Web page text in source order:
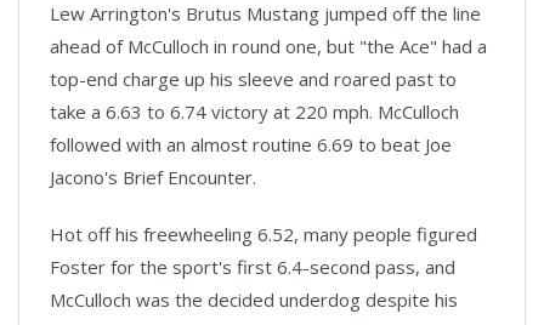
Lew Arrington's Brutus Mustang jumped off the line
ahead of McCulloch in round one, but "the Ace" had a
top-end charge up his sleeve and roared past to
take a 6.63 to 6.74 victory at 220 mph. McCulloch
followed with an almost routine 6.69 to beat Joe
Jacono's Brief Encounter.
Hot off his freewheeling 6.52, many people figured
Foster for the sport's first 6.4-second pass, and
McCulloch was the decided underdog despite his